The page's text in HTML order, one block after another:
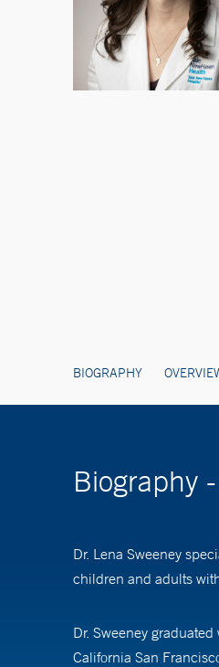
BIOGRAPHY
Biography
Dr. Lena Sweeney
children and adults
Dr. Sweeney
California San